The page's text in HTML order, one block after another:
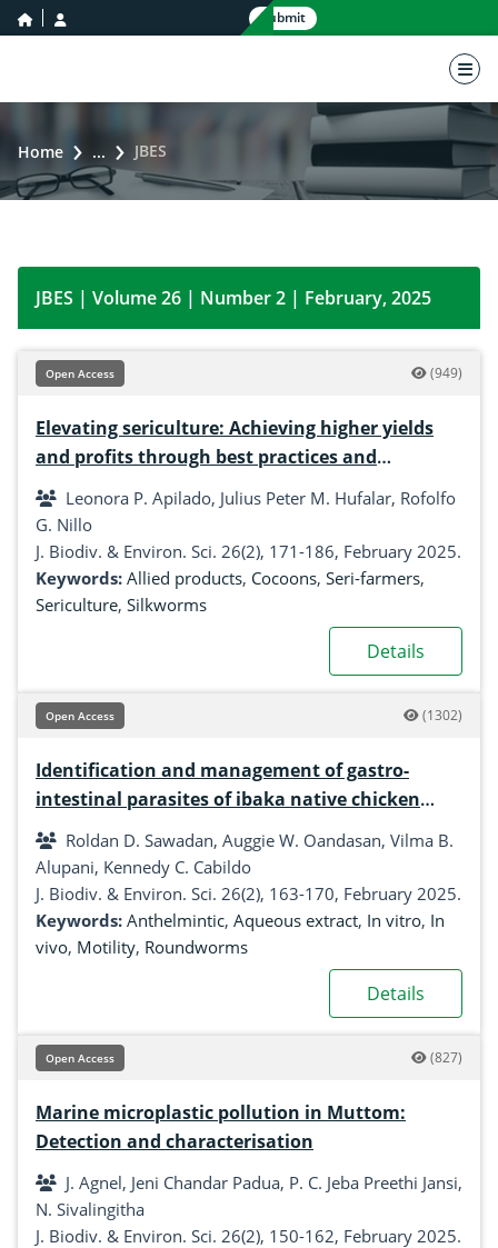
home icon Submit
Home ... JBES
JBES | Volume 26 | Number 2 | February, 2025
Open Access (949)
Elevating sericulture: Achieving higher yields
and profits through best practices and
technology
Leonora P. Apilado, Julius Peter M. Hufalar, Rofolfo
G. Nillo
J. Biodiv. & Environ. Sci. 26(2), 171-186, February 2025.
Keywords: Allied products, Cocoons, Seri-farmers,
Sericulture, Silkworms
Details
Open Access (1302)
Identification and management of gastro-
intestinal parasites of ibaka native chicken
using different anthelmintic herbal plants
Roldan D. Sawadan, Auggie W. Oandasan, Vilma B.
Alupani, Kennedy C. Cabildo
J. Biodiv. & Environ. Sci. 26(2), 163-170, February 2025.
Keywords: Anthelmintic, Aqueous extract, In vitro, In
vivo, Motility, Roundworms
Details
Open Access (827)
Marine microplastic pollution in Muttom:
Detection and characterisation
J. Agnel, Jeni Chandar Padua, P. C. Jeba Preethi Jansi,
N. Sivalingitha
J. Biodiv. & Environ. Sci. 26(2), 150-162, February 2025.